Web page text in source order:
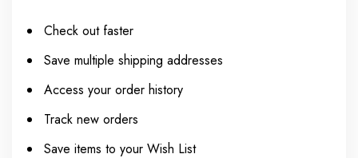
Check out faster
Save multiple shipping addresses
Access your order history
Track new orders
Save items to your Wish List